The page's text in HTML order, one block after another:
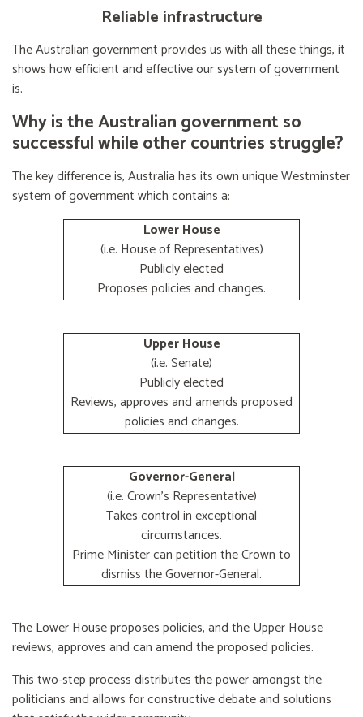
Reliable infrastructure
The Australian government provides us with all these things, it
shows how efficient and effective our system of government
is.
Why is the Australian government so
successful while other countries struggle?
The key difference is, Australia has its own unique Westminster
system of government which contains a:
Lower House
(i.e. House of Representatives)
Publicly elected
Proposes policies and changes.
Upper House
(i.e. Senate)
Publicly elected
Reviews, approves and amends proposed
policies and changes.
Governor-General
(i.e. Crown's Representative)
Takes control in exceptional
circumstances.
Prime Minister can petition the Crown to
dismiss the Governor-General.
The Lower House proposes policies, and the Upper House
reviews, approves and can amend the proposed policies.
This two-step process distributes the power amongst the
politicians and allows for constructive debate and solutions